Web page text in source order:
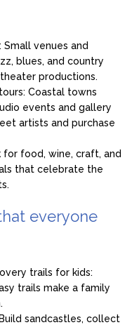
Small venues and
blues, and country
productions.
Coastal towns
events and gallery
artists and purchase
for food, wine, craft, and
that celebrate the
everyone
trails for kids:
trails make a family
sandcastles, collect